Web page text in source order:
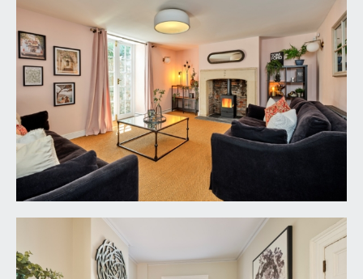
overlooking the rear garden with working
shutters and Victorian style radiator below,
exposed wooden floorboards, simple moulded
cornicing, tall moulded skirtings, four ceiling light
points. Six-panelled door returning to the
reception hall.
UTILITY ROOM: 12' 2'' x 6' 0'' (3.71m x 1.83m)
base level cabinets and drawers with wooden
worktop surface, Belfast style sink with mixer tap,
space and plumbing for washing machine, tiled
flooring, fitted shelf, coat hooks, windows to the
side and rear elevations, Victorian style radiator,
inset ceiling downlights. Double glazed door